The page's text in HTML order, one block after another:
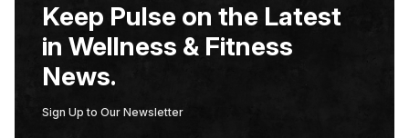
Keep Pulse on the Latest
in Wellness & Fitness
News.
Sign Up to Our Newsletter